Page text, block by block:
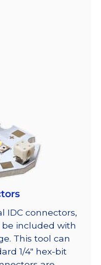
IDC connectors,
included with
This tool can
1/4″ hex-bit